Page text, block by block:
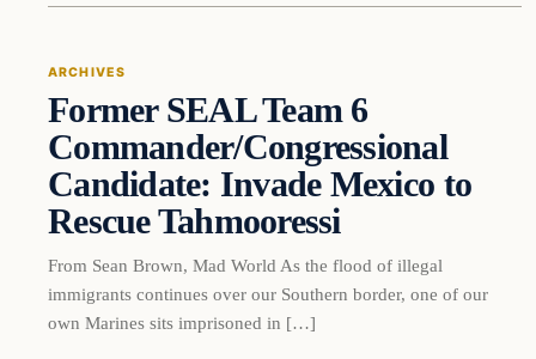
ARCHIVES
Former SEAL Team 6
Commander/Congressional
Candidate: Invade Mexico to
Rescue Tahmooressi
From Sean Brown, Mad World As the flood of illegal
immigrants continues over our Southern border, one of our
own Marines sits imprisoned in […]